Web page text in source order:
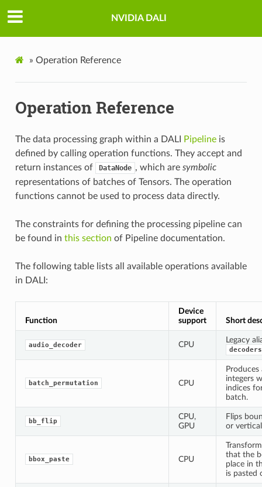
NVIDIA DALI
» Operation Reference
Operation Reference
The data processing graph within a DALI Pipelineis
defined by calling operation functions. They accept and
return instances of
DataNode , which are symbolic
representations of batches of Tensors. The operation
functions cannot be used to process data directly.
The constraints for defining the processing pipeline can
be found in this section of Pipeline documentation.
The following table lists all available operations available
in DALI:
Function
Device
support
Short
audio_decoder CPU
Legacy
batch_permutation CPU
integers
indices
batch.
bb_flip
CPU,
GPU
Flips
or
bbox_paste CPU
that the
place in
is pasted